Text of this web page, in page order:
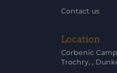
Contact us
Location
Corbenic
Trochry, ,